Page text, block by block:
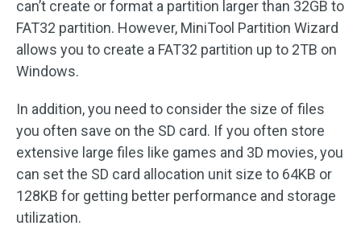
can’t create or format a partition larger than 32GB to
FAT32 partition. However, MiniTool Partition Wizard
allows you to create a FAT32 partition up to 2TB on
Windows.
In addition, you need to consider the size of files
you often save on the SD card. If you often store
extensive large files like games and 3D movies, you
can set the SD card allocation unit size to 64KB or
128KB for getting better performance and storage
utilization.